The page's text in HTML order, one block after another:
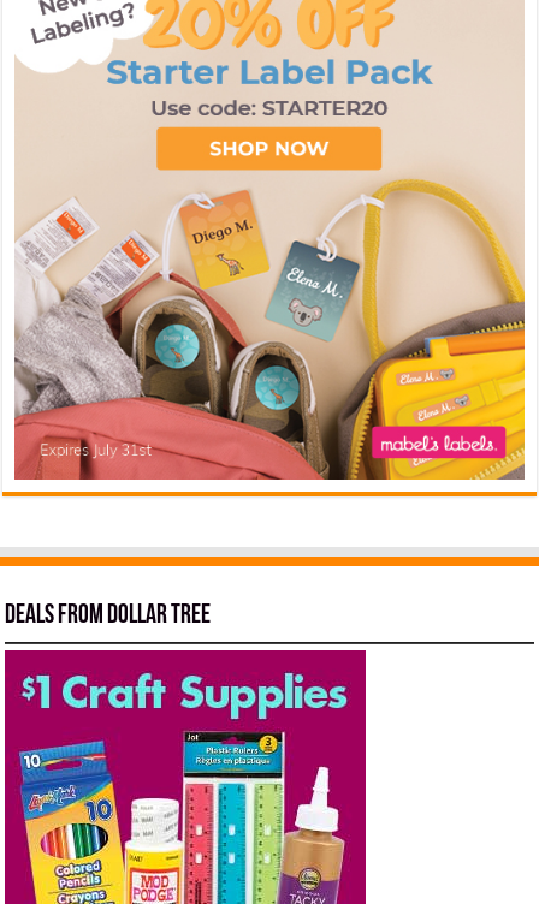
Deals from Dollar Tree